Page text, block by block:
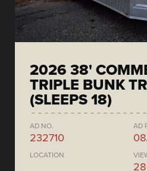
2026 38'
TRIPLE BUNK
(SLEEPS 18)
AD NO.
232710
AD
LOCATION